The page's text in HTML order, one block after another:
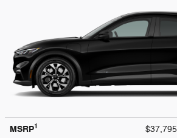
MSRP1 $37,795